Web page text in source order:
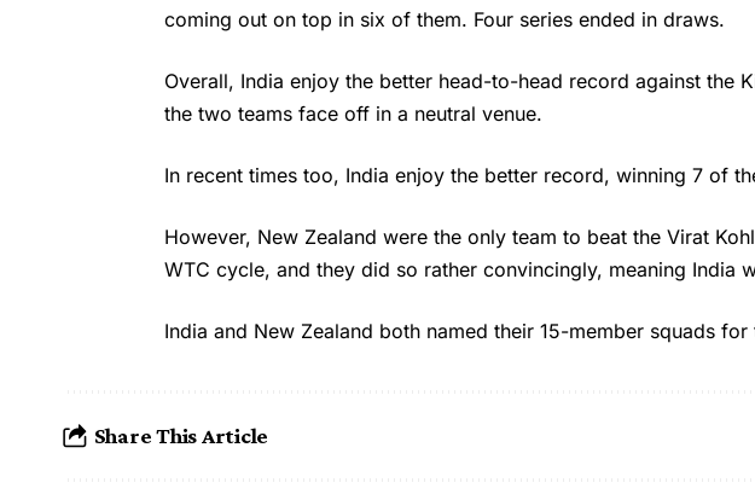
coming out on top in six of them. Four series ended in draws.
Overall, India enjoy the better head-to-head record against the
the two teams face off in a neutral venue.
In recent times too, India enjoy the better record, winning 7 of
However, New Zealand were the only team to beat theVirat
WTC cycle, and they did so rather convincingly, meaning India
India and New Zealand both named their 15-member squads for
Share This Article